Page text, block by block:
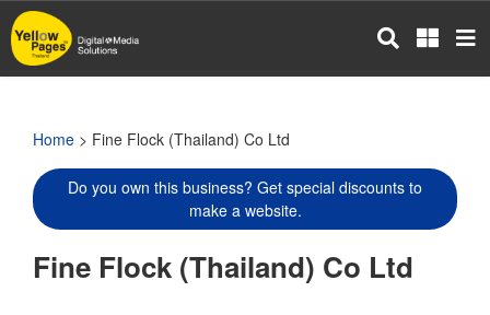
Skip
to
main
Home > Fine Flock (Thailand) Co Ltd
Do you own this business? Get special discounts to
make a website.
Fine Flock (Thailand) Co Ltd